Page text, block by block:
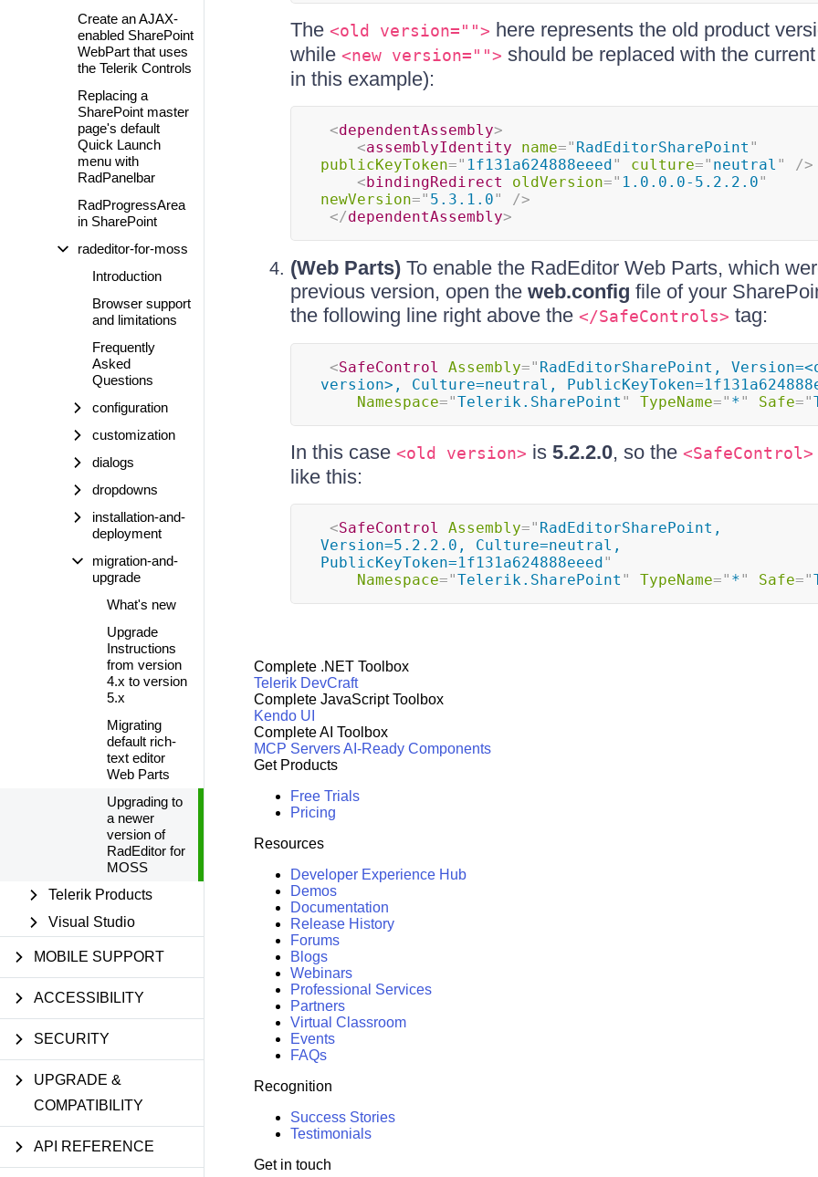
Create an AJAX-
enabled SharePoint
WebPart that uses
the Telerik Controls
Replacing a
SharePoint master
page's default
Quick Launch
menu with
RadPanelbar
RadProgressArea
in SharePoint
radeditor-for-moss
Introduction
Browser support
and limitations
Frequently
Asked
Questions
configuration
customization
dialogs
dropdowns
installation-and-
deployment
migration-and-
upgrade
What's new
Upgrade
Instructions
from version
4.x to version
5.x
Migrating
default rich-
text editor
Web Parts
Upgrading to
a newer
version of
RadEditor for
MOSS
Telerik Products
Visual Studio
MOBILE SUPPORT
ACCESSIBILITY
SECURITY
UPGRADE &
COMPATIBILITY
API REFERENCE
The <old version=""> here represents the old product
while <new version=""> should be replaced with the
in this example):
<dependentAssembly>
<assemblyIdentity name=" RadEditorSharePoint "
publicKeyToken=" 1f131a624888eeed" culture=" neutral "
/>
<bindingRedirect oldVersion=" 1.0.0.0-5.2.2.0"
newVersion=" 5.3.1.0"
/>
</dependentAssembly>
(Web Parts)To enable the RadEditor Web Parts, which
previous version, open the web.config file of your
the following line right above the </SafeControls> tag:
<SafeControl Assembly=" RadEditorSharePoint,
version>, Culture=neutral,
Namespace="Telerik.SharePoint " TypeName=" *" Safe="
In this case <old version> is 5.2.2.0, so the <SafeControl>
like this:
<SafeControl Assembly=" RadEditorSharePoint,
Version=5.2.2.0, Culture=neutral,
PublicKeyToken=1f131a624888eeed"
Namespace="Telerik.SharePoint " TypeName=" *" Safe="
Complete .NET Toolbox
Telerik DevCraft
Complete JavaScript Toolbox
Kendo UI
Complete AI Toolbox
MCP ServersAI-Ready Components
Get Products
Free Trials
Pricing
Resources
Developer Experience Hub
Demos
Documentation
Release History
Forums
Blogs
Webinars
Professional Services
Partners
Virtual Classroom
Events
FAQs
Recognition
Success Stories
Testimonials
Get in touch